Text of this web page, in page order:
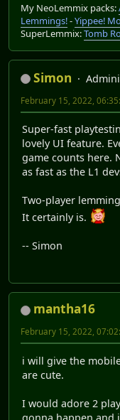
My NeoLemmix packs:
Lemmings!-Yippee!
SuperLemmix:Tomb
Simon
February 15, 2022,
Super-fast
lovely UI feature.
game counts here.
as fast as the L1
Two-player
It certainly is.
-- Simon
mantha16
February 15, 2022,
i will give the
are cute.
I would adore 2